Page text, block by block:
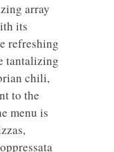
array
its
refreshing
tantalizing
chili,
to the
menu is